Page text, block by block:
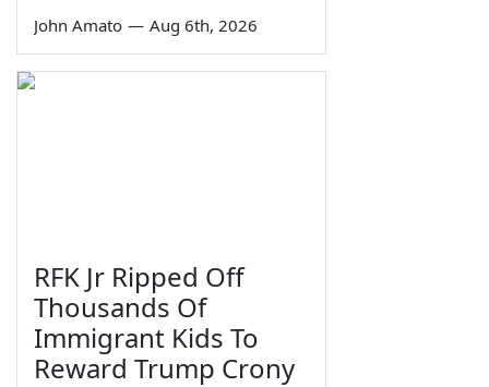
John Amato — Aug 6th, 2026
RFK Jr Ripped Off
Thousands Of
Immigrant Kids To
Reward Trump Crony